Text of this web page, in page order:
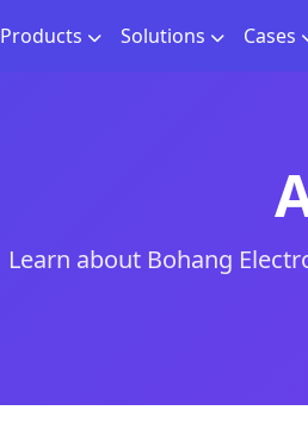
Products Solutions Cases
Learn about Bohang